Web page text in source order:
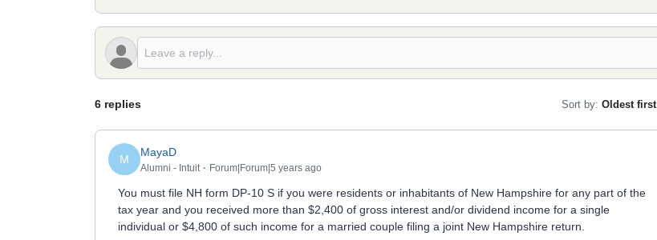
6 replies Sort by: Oldest first
M
MayaD
Alumni - Intuit Forum|Forum|5 years ago
You must file NH form DP-10 S if you were residents or inhabitants of New Hampshire for any part of the
tax year and you received more than $2,400 of gross interest and/or dividend income for a single
individual or $4,800 of such income for a married couple filing a joint New Hampshire return.